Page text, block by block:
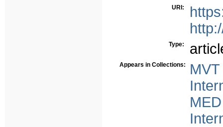
URI:
Type:
Appears in Collections: